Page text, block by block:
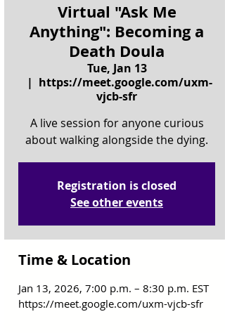
Virtual "Ask Me
Anything": Becoming a
Death Doula
Tue, Jan 13
  |
https://meet.google.com/uxm-
vjcb-sfr
A live session for anyone curious
about walking alongside the dying.
Registration is closed
See other events
Time & Location
Jan 13, 2026, 7:00 p.m. – 8:30 p.m. EST
https://meet.google.com/uxm-vjcb-sfr